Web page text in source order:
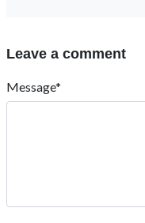
Leave a comment
Message*